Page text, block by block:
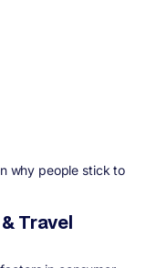
why people stick to
Travel